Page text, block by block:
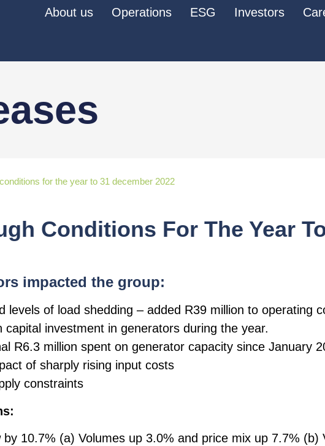
About us Operations ESG Investors
for the year to 31 december 2022
Conditions For The Year
impacted the group:
levels of load shedding – added R39 million to operating
capital investment in generators during the year.
R6.3 million spent on generator capacity since January
of sharply rising input costs
constraints
by 10.7% (a) Volumes up 3.0% and price mix up 7.7% (b)